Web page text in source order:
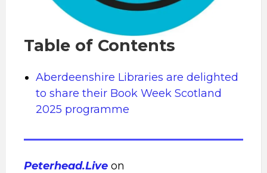
Table of Contents
Aberdeenshire Libraries are delighted
to share their Book Week Scotland
2025 programme
Peterhead.Live on